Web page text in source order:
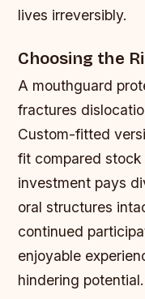
lives irreversibly.
Choosing the
A mouthguard
fractures
Custom-fitted
fit compared
investment pays
oral structures
continued
enjoyable
hindering potential.